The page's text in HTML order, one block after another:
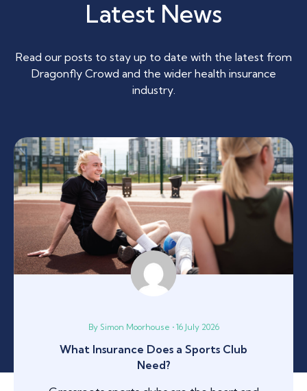
Latest News
Read our posts to stay up to date with the latest from
Dragonfly Crowd and the wider health insurance
industry.
By Simon Moorhouse • 16 July 2026
What Insurance Does a Sports Club
Need?